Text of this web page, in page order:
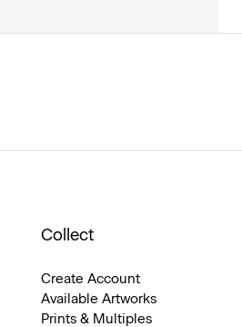
Collect
Create Account
Available Artworks
Prints & Multiples